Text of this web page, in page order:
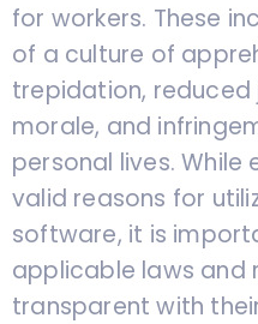
for workers. These
of a culture of
trepidation,
morale, and
personal lives.
valid reasons for
software, it is
applicable laws and
transparent with